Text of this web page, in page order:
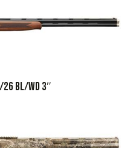
26 BL/WD 3″